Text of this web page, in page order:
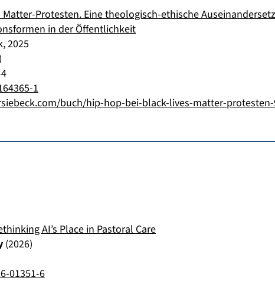
Matter-Protesten. Eine theologisch-ethische
in der Öffentlichkeit
,2025
1
buch/hip-hop-bei-black-lives-matter-protesten-
AI’s Place in Pastoral Care
(2026)
01351-6